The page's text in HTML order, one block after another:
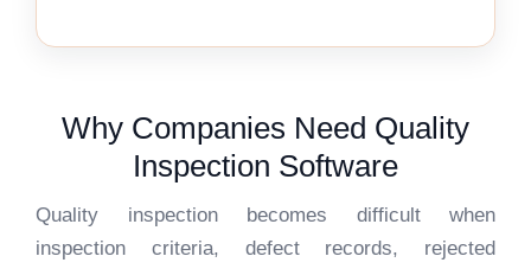
Why Companies Need Quality
Inspection Software
Quality inspection becomes difficult when
inspection criteria, defect records, rejected